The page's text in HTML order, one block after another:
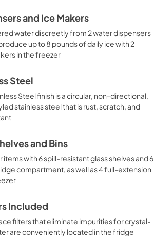
and Ice Makers
water discreetly from 2 water dispensers
up to 8 pounds of daily ice with 2
in the freezer
Steel
Steel finish is a circular, non-directional,
stainless steel that is rust, scratch, and
and Bins
items with 6 spill-resistant glass shelves and 6
compartment, as well as 4 full-extension
Included
filters that eliminate impurities for crystal-
are conveniently located in the fridge